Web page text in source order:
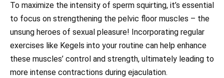
To maximize the intensity of sperm squirting, it’s essential
to focus on strengthening the pelvic floor muscles – the
unsung heroes of sexual pleasure! Incorporating regular
exercises like Kegels into your routine can help enhance
these muscles’ control and strength, ultimately leading to
more intense contractions during ejaculation.